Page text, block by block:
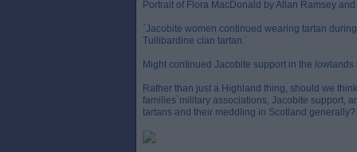
Portrait of Flora MacDonald by Allan Ramsey
`Jacobite women continued wearing tartan
Tullibardine clan tartan.`
Might continued Jacobite support in the
Rather than just a Highland thing, should we
families`military associations, Jacobite support,
tartans and their meddling in Scotland generally?